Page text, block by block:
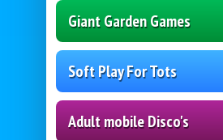
Giant Garden Games
Soft Play For Tots
Adult mobile Disco's